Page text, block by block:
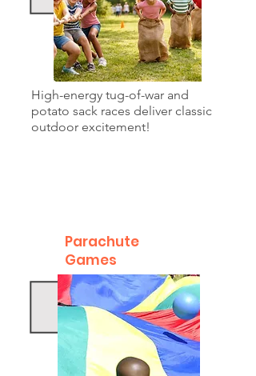
High-energy tug-of-war and
potato sack races deliver classic
outdoor excitement!
Parachute
Games